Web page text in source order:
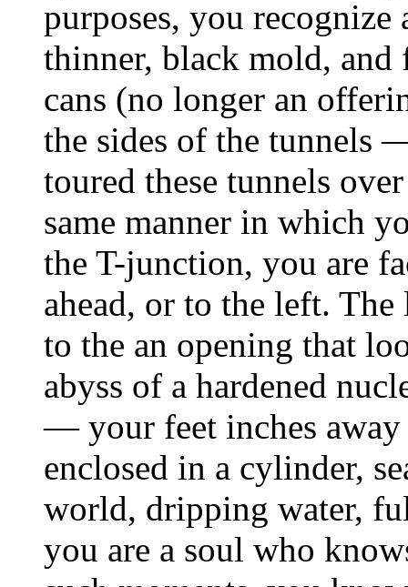
purposes, you
thinner, black mold, and
cans (no longer an
the sides of the tunnels
toured these tunnels
same manner in which
the T-junction, you are
ahead, or to the left. The
to the an opening that
abyss of a hardened
— your feet inches
enclosed in a cylinder,
world, dripping water,
you are a soul who